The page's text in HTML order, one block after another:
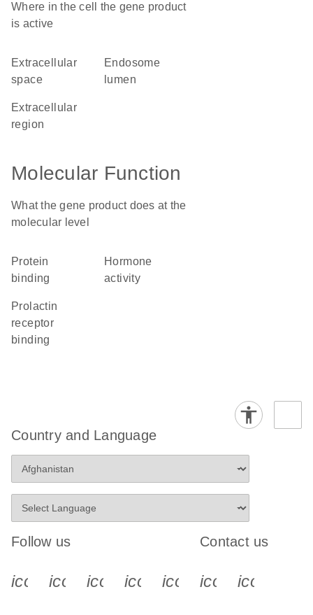
Where in the cell the gene product
is active
extracellular
space
endosome
lumen
extracellular
region
Molecular Function
What the gene product does at the
molecular level
protein
binding
hormone
activity
prolactin
receptor
binding
Country and Language
Follow us
icon_0340_cc_gen_x-s
icon_0066_linkedin-s
icon_0064_facebook-s
icon_0065_instagram-s
Contact us